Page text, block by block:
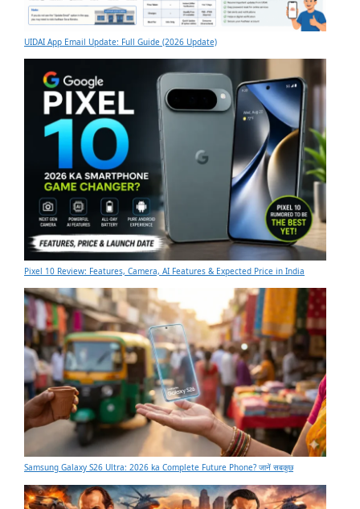
UIDAI App Email Update: Full Guide (2026 Update)
Pixel 10 Review: Features, Camera, AI Features & Expected Price in India
Samsung Galaxy S26 Ultra: 2026 ka Complete Future Phone? जानें सबकुछ